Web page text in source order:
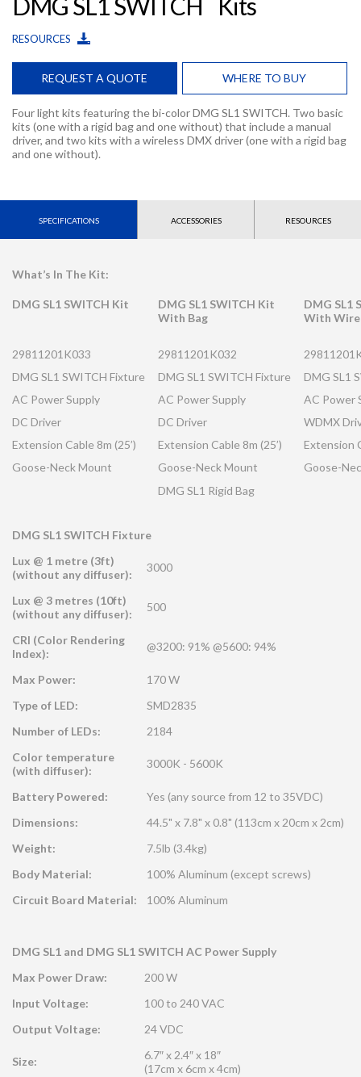
RESOURCES
REQUEST A QUOTE WHERE TO BUY
Four light kits featuring the bi-color DMG SL1 SWITCH. Two basic
kits (one with a rigid bag and one without) that include a manual
driver, and two kits with a wireless DMX driver (one with a rigid bag
and one without).
SPECIFICATIONS ACCESSORIES RESOURCES
What’s In The Kit:
DMG SL1 SWITCH Kit
DMG SL1 SWITCH Kit
With Bag
DMG SL1
With
29811201K033 29811201K032
DMG SL1 SWITCH Fixture
DMG SL1 SWITCH Fixture
DMG SL1
AC Power Supply
AC Power Supply
AC Power
DC Driver
DC Driver
WDMX
Extension Cable 8m (25’)
Extension Cable 8m (25’)
Extension
Goose-Neck Mount
Goose-Neck Mount
Goose-
DMG SL1 Rigid Bag
DMG SL1 SWITCH Fixture
Lux @ 1 metre (3ft)
(without any diffuser):
3000
Lux @ 3 metres (10ft)
(without any diffuser):
500
CRI (Color Rendering
Index):
@3200: 91% @5600: 94%
Max Power:
170 W
Type of LED:
SMD2835
Number of LEDs:
2184
Color temperature
(with diffuser):
3000K - 5600K
Battery Powered:
Yes (any source from 12 to 35VDC)
Dimensions:
44.5" x 7.8" x 0.8" (113cm x 20cm x 2cm)
Weight:
7.5lb (3.4kg)
Body Material:
100% Aluminum (except screws)
Circuit Board Material:
100% Aluminum
DMG SL1 and DMG SL1 SWITCH AC Power Supply
Max Power Draw:
200 W
Input Voltage:
100 to 240 VAC
Output Voltage:
24 VDC
Size:
6.7″ x 2.4″ x 18″
(17cm x 6cm x 4cm)